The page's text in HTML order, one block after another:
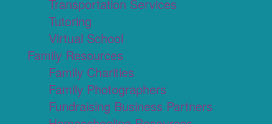
Transportation Services
Tutoring
Virtual School
Family Resources
Family Charities
Family Photographers
Fundraising Business Partners